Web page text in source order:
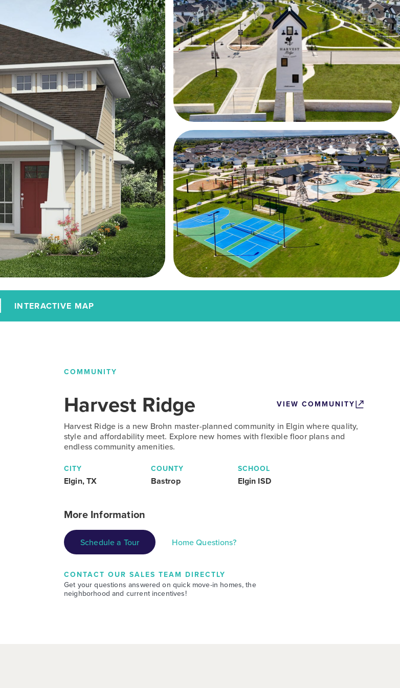
INTERACTIVE MAP
COMMUNITY
Harvest Ridge VIEW COMMUNITY
Harvest Ridge is a new Brohn master-planned community in Elgin where quality,
style and affordability meet. Explore new homes with flexible floor plans and
endless community amenities.
CITY
Elgin, TX
COUNTY
Bastrop
SCHOOL
Elgin ISD
More Information
Schedule a Tour Home Questions?
CONTACT OUR SALES TEAM DIRECTLY
Get your questions answered on quick move-in homes, the
neighborhood and current incentives!